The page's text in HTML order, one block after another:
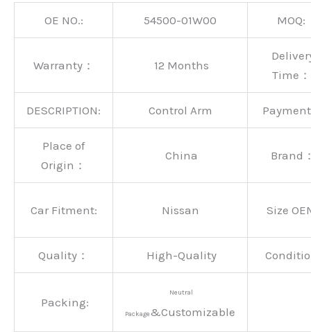
OE NO.: 54500-01W00 MOQ:
Warranty： 12 Months
Time：
DESCRIPTION: Control Arm
Place of
Origin：
China Brand
Car Fitment: Nissan Size
Quality： High-Quality
Packing:
Neutral
Package&Customizable